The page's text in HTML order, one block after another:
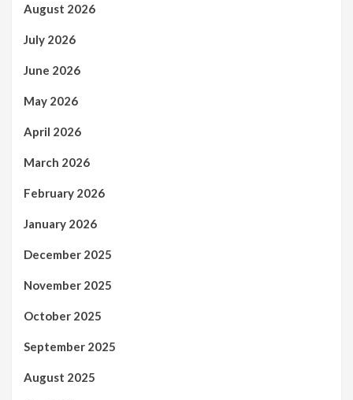
August 2026
July 2026
June 2026
May 2026
April 2026
March 2026
February 2026
January 2026
December 2025
November 2025
October 2025
September 2025
August 2025